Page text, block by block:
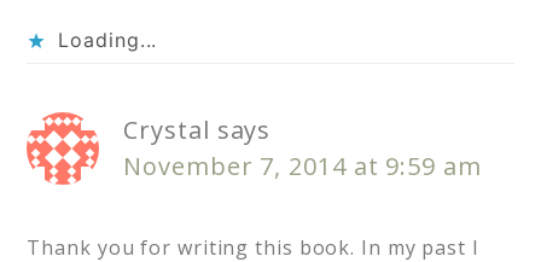
Loading...
Crystal says
November 7, 2014 at 9:59 am
Thank you for writing this book. In my past I